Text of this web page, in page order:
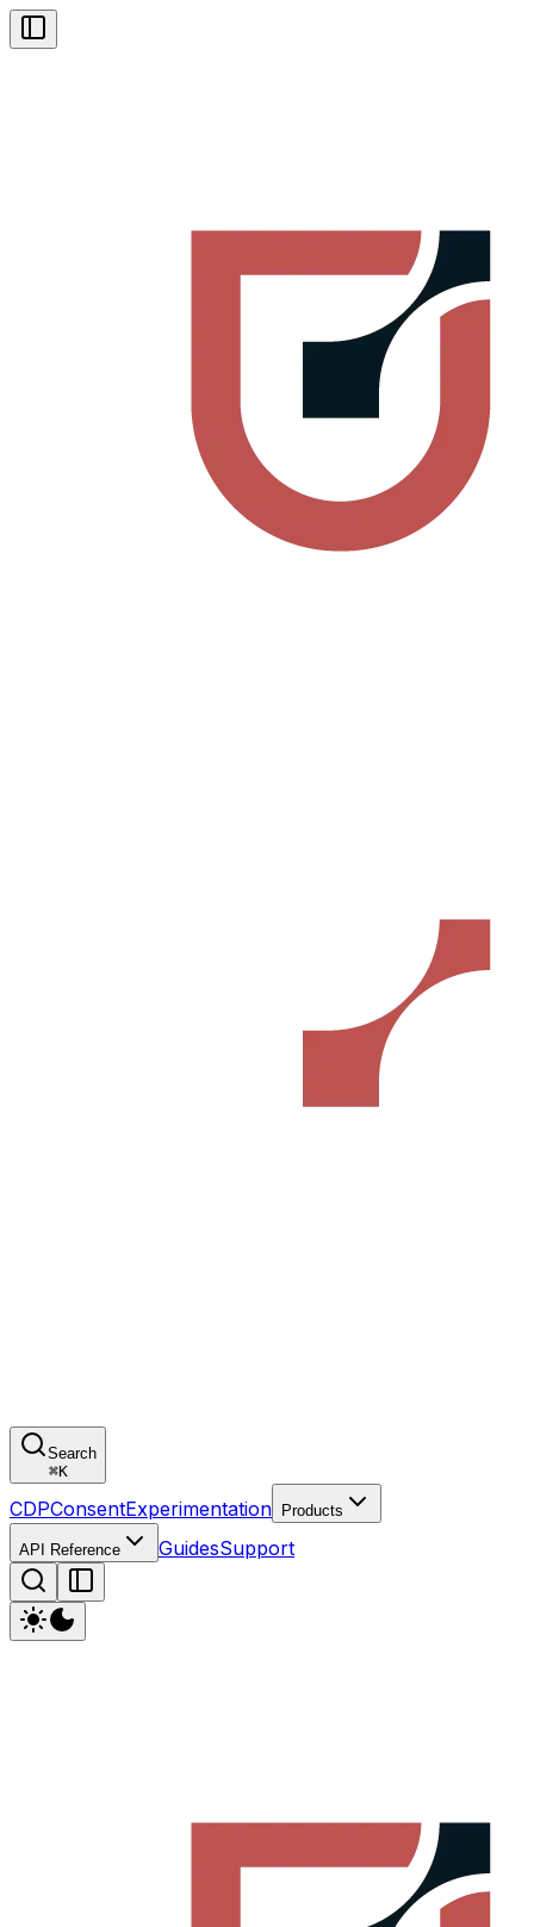
Search
⌘K
CDPConsentExperimentation Products
API Reference GuidesSupport